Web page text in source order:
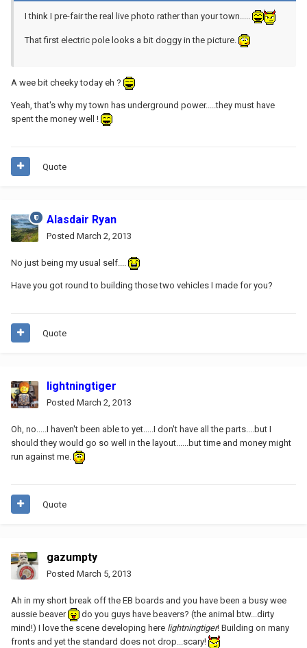
I think I pre-fair the real live photo rather than your town.....
That first electric pole looks a bit doggy in the picture.
A wee bit cheeky today eh ?
Yeah, that's why my town has underground power.....they must have
spent the money well !
Quote
Alasdair Ryan
Posted March 2, 2013
No just being my usual self....
Have you got round to building those two vehicles I made for you?
Quote
lightningtiger
Posted March 2, 2013
Oh, no.....I haven't been able to yet.....I don't have all the parts....but I
should they would go so well in the layout......but time and money might
run against me.
Quote
gazumpty
Posted March 5, 2013
Ah in my short break off the EB boards and you have been a busy wee
aussie beaver
do you guys have beavers? (the animal btw...dirty
mind!) I love the scene developing here lightningtiger! Building on many
fronts and yet the standard does not drop...scary!